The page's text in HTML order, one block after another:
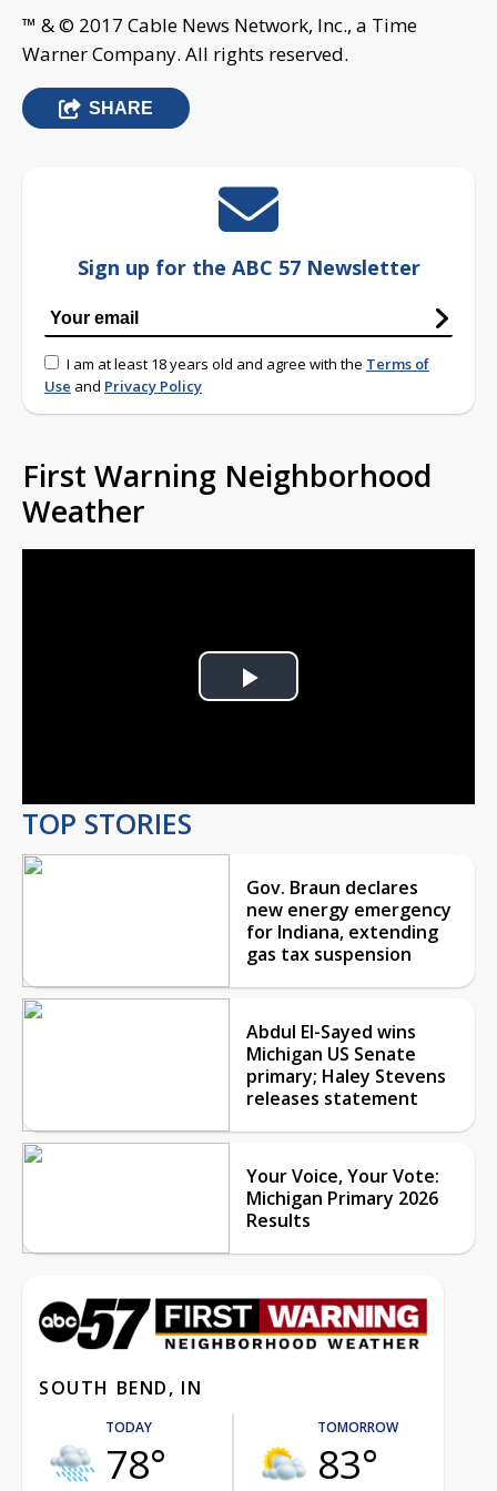
™ & © 2017 Cable News Network, Inc., a Time
Warner Company. All rights reserved.
SHARE
Sign up for the ABC 57 Newsletter
I am at least 18 years old and agree with the Terms of
Use and Privacy Policy
First Warning Neighborhood
Weather
Play
TOP STORIES
Gov. Braun declares
new energy emergency
for Indiana, extending
gas tax suspension
Abdul El-Sayed wins
Michigan US Senate
primary; Haley Stevens
releases statement
Your Voice, Your Vote:
Michigan Primary 2026
Results
SOUTH BEND, IN
TODAY
78°
TOMORROW
83°